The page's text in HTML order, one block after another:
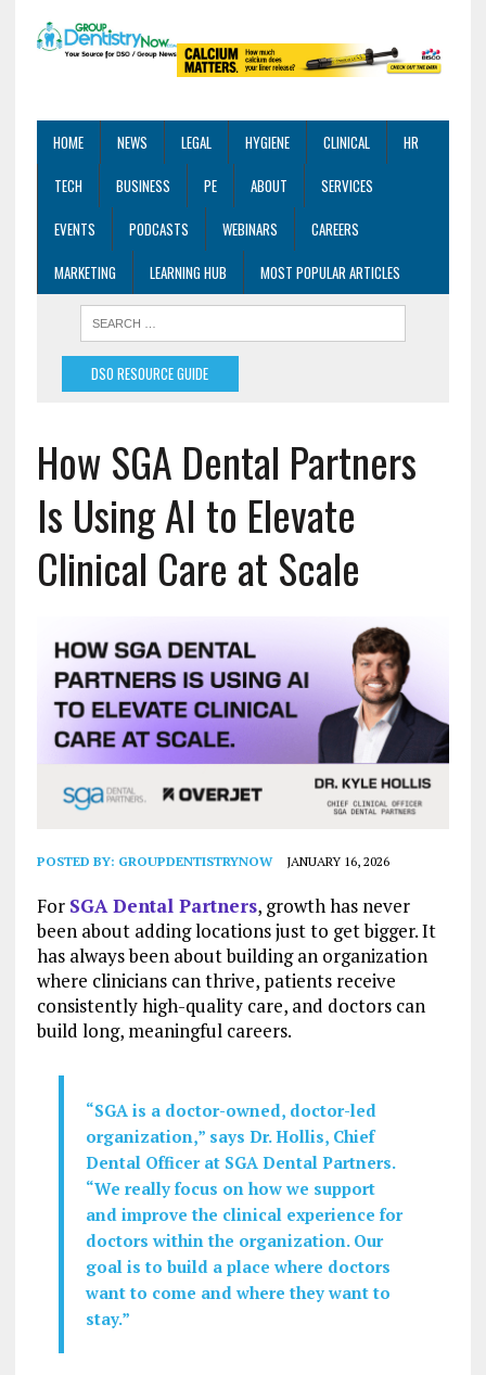
HOME NEWS LEGAL HYGIENE CLINICAL
HR
TECH
BUSINESS PE ABOUT
SERVICES
EVENTS
PODCASTS WEBINARS
CAREERS
MARKETING
LEARNING HUB MOST POPULAR ARTICLES
DSO RESOURCE GUIDE
How SGA Dental Partners
Is Using AI to Elevate
Clinical Care at Scale
POSTED BY: GROUPDENTISTRYNOW JANUARY 16, 2026
For SGA Dental Partners, growth has never
been about adding locations just to get bigger. It
has always been about building an organization
where clinicians can thrive, patients receive
consistently high-quality care, and doctors can
build long, meaningful careers.
“SGA is a doctor-owned, doctor-led
organization,” says Dr. Hollis, Chief
Dental Officer at SGA Dental Partners.
“We really focus on how we support
and improve the clinical experience for
doctors within the organization. Our
goal is to build a place where doctors
want to come and where they want to
stay.”